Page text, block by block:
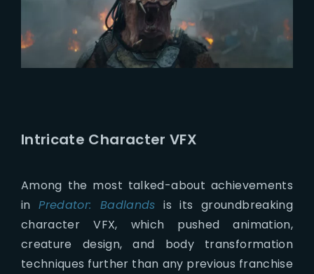
Intricate Character VFX
Among the most talked-about achievements
inPredator: Badlands is its groundbreaking
character VFX, which pushed animation,
creature design, and body transformation
techniques further than any previous franchise